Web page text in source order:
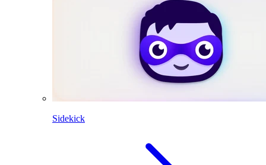
Sidekick